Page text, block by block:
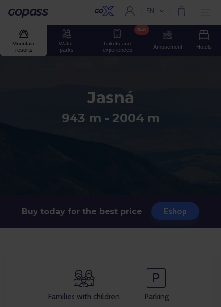
Gopass Current language:
EN
Mountain
resorts
Water
parks
Tickets and
experiences
NEW
Amusement Hotels
Jasná
943 m - 2004 m
Buy today for the best price Eshop
Families with children Parking